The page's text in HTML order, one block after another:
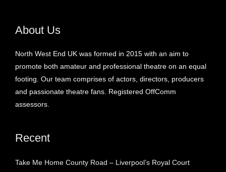
About Us
North West End UK was formed in 2015 with an aim to
promote both amateur and professional theatre on an equal
footing. Our team comprises of actors, directors, producers
and passionate theatre fans. Registered OffComm
assessors.
Recent
Take Me Home County Road – Liverpool’s Royal Court